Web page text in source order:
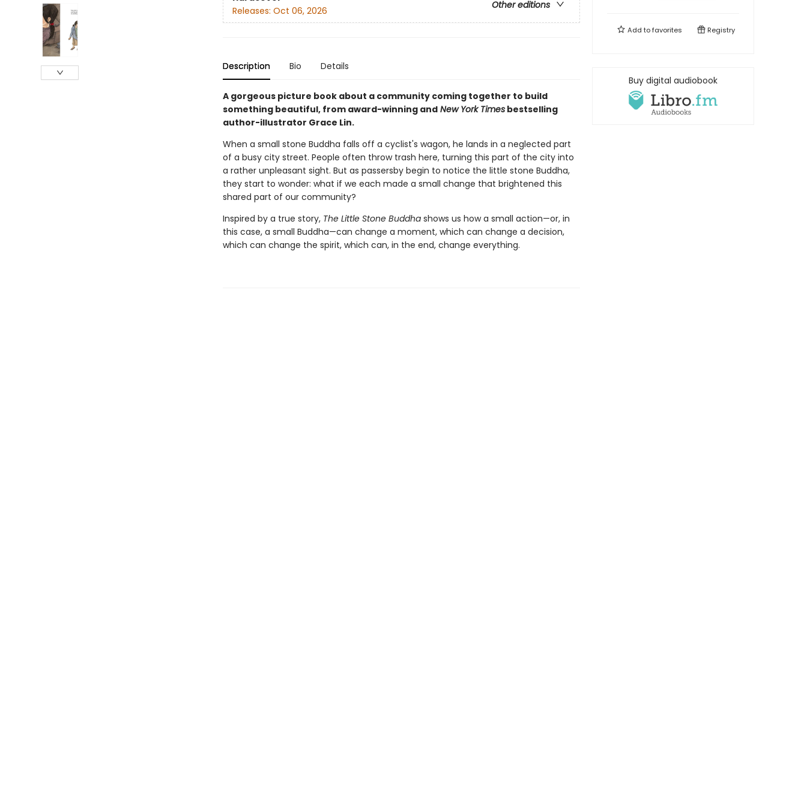
Other editions
Releases: Oct 06, 2026
Description Bio Details
A gorgeous picture book about a community coming together to build
something beautiful, from award-winning andNew York Timesbestselling
author-illustrator Grace Lin.
When a small stone Buddha falls off a cyclist's wagon, he lands in a neglected part
of a busy city street. People often throw trash here, turning this part of the city into
a rather unpleasant sight. But as passersby begin to notice the little stone Buddha,
they start to wonder: what if we each made a small change that brightened this
shared part of our community?
Inspired by a true story, The Little Stone Buddhashows us how a small action—or, in
this case, a small Buddha—can change a moment, which can change a decision,
which can change the spirit, which can, in the end, change everything.
Add tofavorites Registry
Buy digital audiobook